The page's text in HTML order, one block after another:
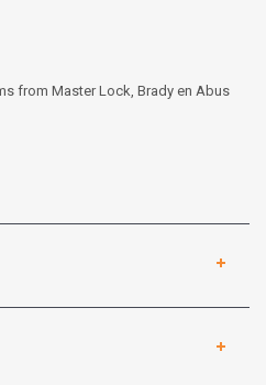
from Master Lock, Brady en Abus